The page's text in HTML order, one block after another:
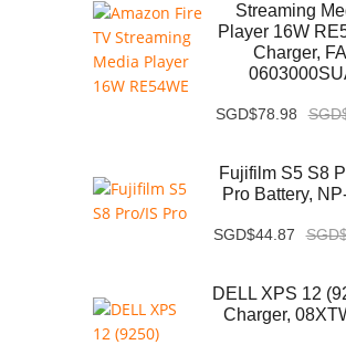
Streaming
Player 16W
Charger,
SGD$78.98
Fujifilm S5 S8
Pro Battery,
SGD$44.87
DELL XPS 12
Charger,